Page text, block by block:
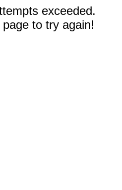
exceeded.
to try again!